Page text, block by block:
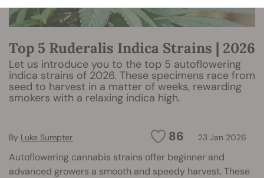
Top 5 Ruderalis Indica Strains | 2026
Let us introduce you to the top 5 autoflowering
indica strains of 2026. These specimens race from
seed to harvest in a matter of weeks, rewarding
smokers with a relaxing indica high.
86 23 Jan 2026
By Luke Sumpter
Autoflowering cannabis strains offer beginner and
advanced growers a smooth and speedy harvest. These